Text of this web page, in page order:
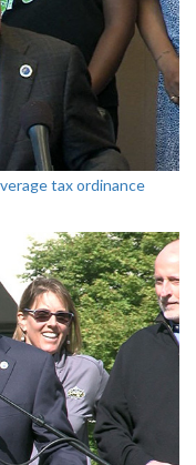
tax ordinance